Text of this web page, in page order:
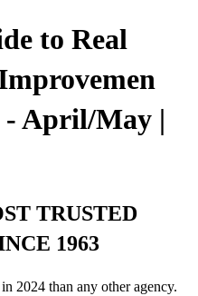
to Real
- April/May |
TRUSTED
1963
2024 than any other agency.